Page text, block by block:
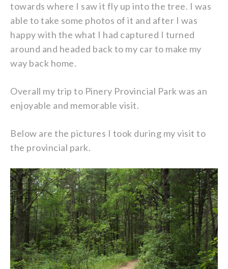
towards where I saw it fly up into the tree. I was
able to take some photos of it and after I was
happy with the what I had captured I turned
around and headed back to my car to make my
way back home.
Overall my trip to Pinery Provincial Park was an
enjoyable and memorable visit.
Below are the pictures I took during my visit to
the provincial park.